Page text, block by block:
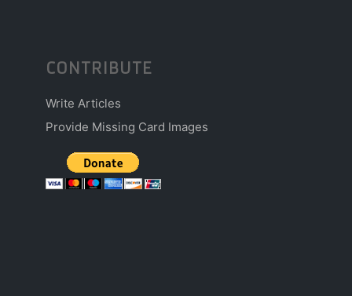
CONTRIBUTE
Write Articles
Provide Missing Card Images